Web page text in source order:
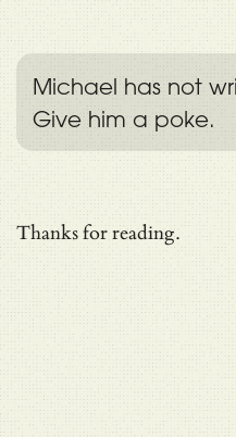
Michael has not
Give him a poke.
Thanks for reading.